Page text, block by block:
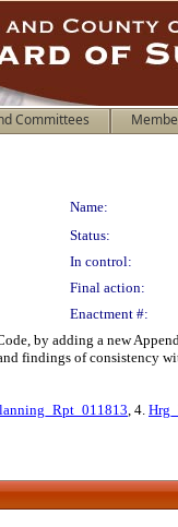
Committees
Name:
Status:
In control:
Final action:
Enactment #:
by adding a new
findings of consistency
, 4.